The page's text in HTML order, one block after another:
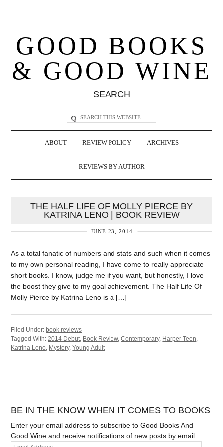
GOOD BOOKS
& GOOD WINE
SEARCH
ABOUT REVIEW POLICY ARCHIVES
REVIEWS BY AUTHOR
THE HALF LIFE OF MOLLY PIERCE BY
KATRINA LENO | BOOK REVIEW
JUNE 23, 2014
As a total fanatic of numbers and stats and such when it comes
to my own personal reading, I have come to really appreciate
short books. I know, judge me if you want, but honestly, I love
the boost they give to my goal achievement. The Half Life Of
Molly Pierce by Katrina Leno is a […]
Filed Under:book reviews
Tagged With: 2014 Debut Book Review,Contemporary, Harper Teen
Katrina Leno Mystery,Young Adult
BE IN THE KNOW WHEN IT COMES TO BOOKS
Enter your email address to subscribe to Good Books And
Good Wine and receive notifications of new posts by email.